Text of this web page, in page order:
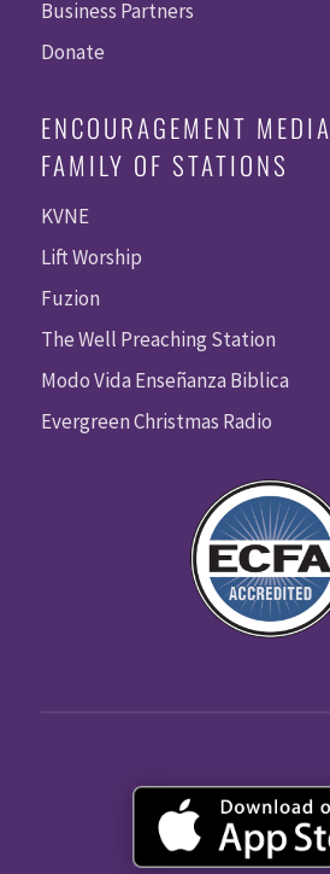
Business Partners
Donate
ENCOURAGEMENT
FAMILY OF STATIONS
KVNE
Lift Worship
Fuzion
The Well Preaching Station
Modo Vida Enseñanza Biblica
Evergreen Christmas Radio